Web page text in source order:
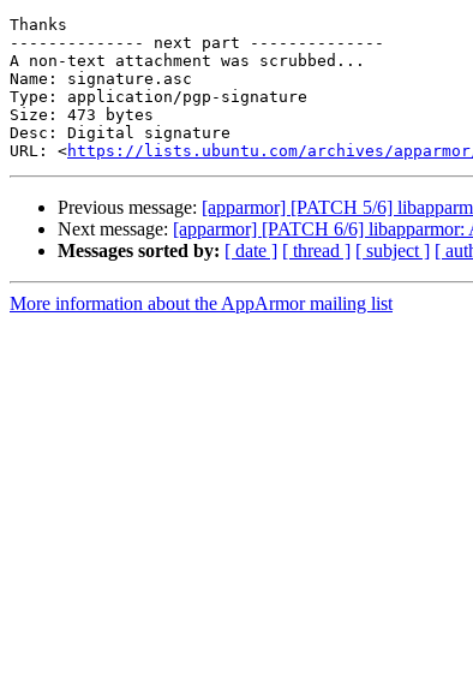
Thanks
-------------- next part --------------
A non-text attachment was scrubbed...
Name: signature.asc
Type: application/pgp-signature
Size: 473 bytes
Desc: Digital signature
URL: <https://lists.ubuntu.com/archives/apparmor/
Previous message: [apparmor] [PATCH 5/6]
Next message: [apparmor] [PATCH 6/6] libapparmor:
Messages sorted by: [ date ] [ thread ] [ subject ] [
More information about the AppArmor mailing list